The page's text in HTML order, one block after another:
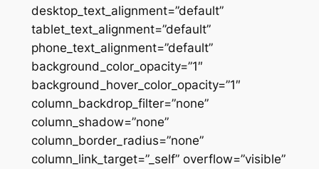
desktop_text_alignment=”default”
tablet_text_alignment=”default”
phone_text_alignment=”default”
background_color_opacity=”1″
background_hover_color_opacity=”1″
column_backdrop_filter=”none”
column_shadow=”none”
column_border_radius=”none”
column_link_target=”_self” overflow=”visible”